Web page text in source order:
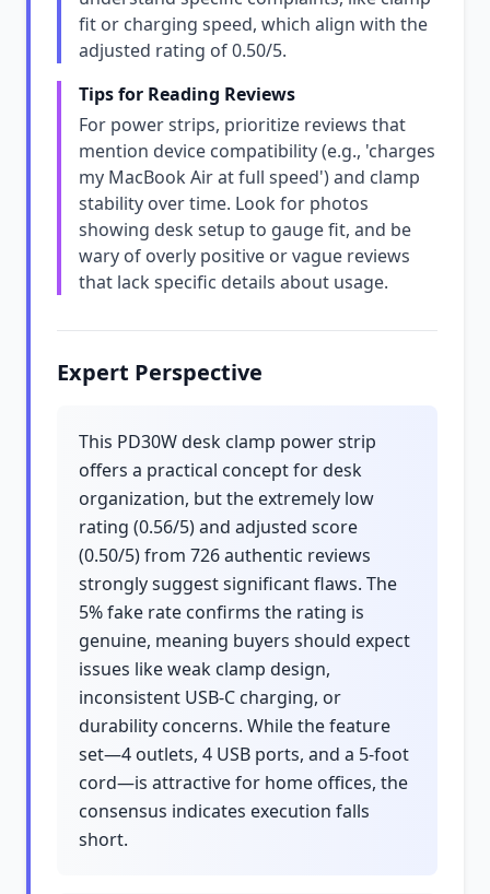
fit or charging speed, which align with the
adjusted rating of 0.50/5.
Tips for Reading Reviews
For power strips, prioritize reviews that
mention device compatibility (e.g., 'charges
my MacBook Air at full speed') and clamp
stability over time. Look for photos
showing desk setup to gauge fit, and be
wary of overly positive or vague reviews
that lack specific details about usage.
Expert Perspective
This PD30W desk clamp power strip
offers a practical concept for desk
organization, but the extremely low
rating (0.56/5) and adjusted score
(0.50/5) from 726 authentic reviews
strongly suggest significant flaws. The
5% fake rate confirms the rating is
genuine, meaning buyers should expect
issues like weak clamp design,
inconsistent USB-C charging, or
durability concerns. While the feature
set—4 outlets, 4 USB ports, and a 5-foot
cord—is attractive for home offices, the
consensus indicates execution falls
short.